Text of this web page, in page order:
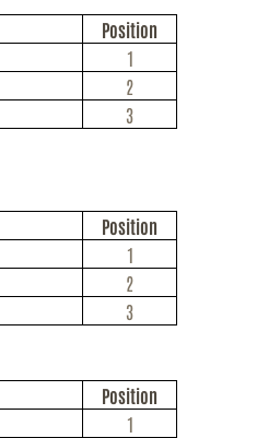
Position
1
2
3
Position
1
2
3
Position
1